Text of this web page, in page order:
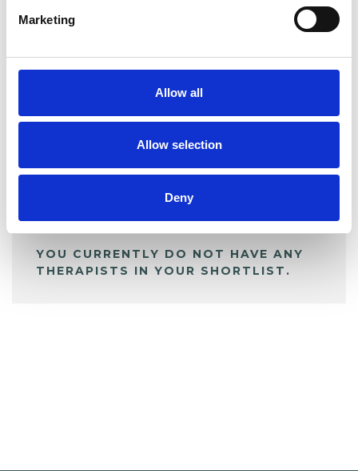
Marketing
Allow all
Allow selection
Deny
My Shortlist
YOU CURRENTLY DO NOT HAVE ANY
THERAPISTS IN YOUR SHORTLIST.